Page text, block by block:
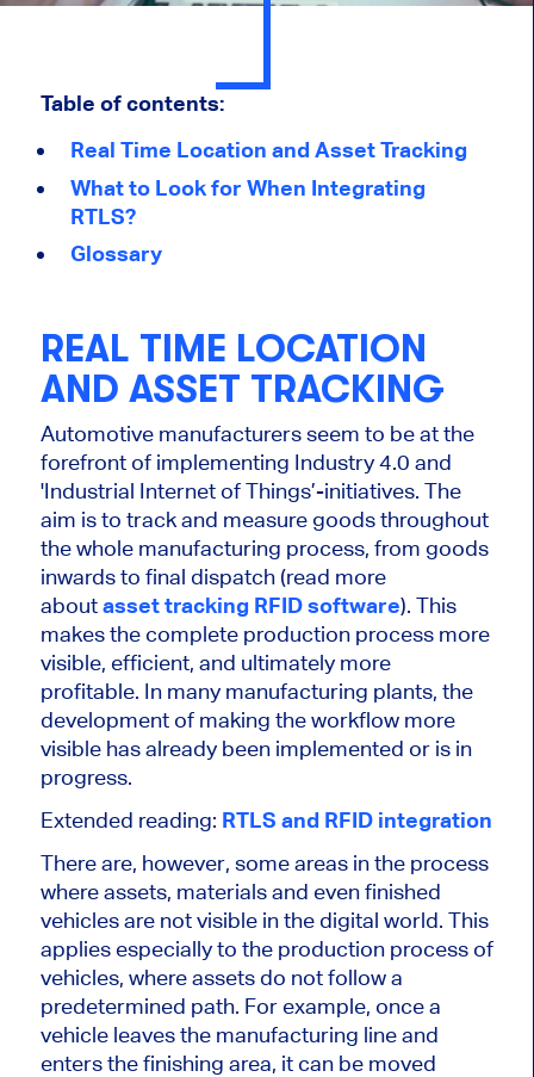
Table of contents:
Real Time Location and Asset Tracking
What to Look for When Integrating
RTLS?
Glossary
REAL TIME LOCATION
AND ASSET TRACKING
Automotive manufacturers seem to be at the
forefront of implementing Industry 4.0 and
'Industrial Internet of Things’-initiatives. The
aim is to track and measure goods throughout
the whole manufacturing process, from goods
inwards to final dispatch (read more
aboutasset tracking RFID software). This
makes the complete production process more
visible, efficient, and ultimately more
profitable. In many manufacturing plants, the
development of making the workflow more
visible has already been implemented or is in
progress.
Extended reading: RTLS and RFID integration
There are, however, some areas in the process
where assets, materials and even finished
vehicles are not visible in the digital world. This
applies especially to the production process of
vehicles, where assets do not follow a
predetermined path. For example, once a
vehicle leaves the manufacturing line and
enters the finishing area, it can be moved